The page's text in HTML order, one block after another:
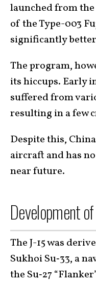
launched from
of the Type-003
significantly
The program,
its hiccups. Early
suffered from
resulting in a few
Despite this,
aircraft and has
near future.
Development
The J-15 was
Sukhoi Su‑33, a
the Su‑27